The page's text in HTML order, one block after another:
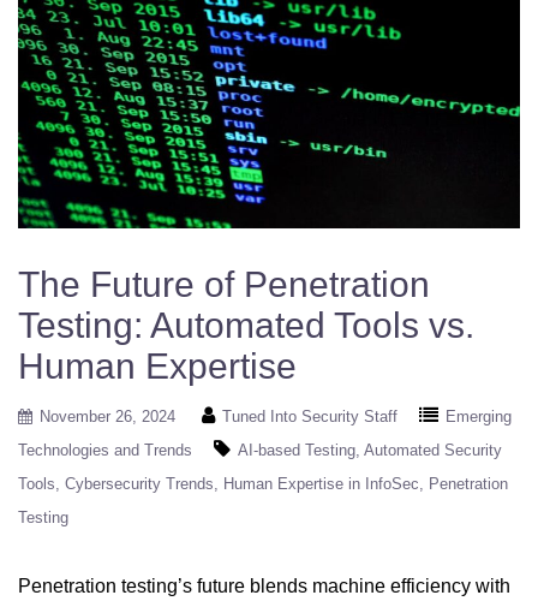
The Future of Penetration
Testing: Automated Tools vs.
Human Expertise
November 26, 2024 Tuned Into Security Staff
Emerging
Technologies and Trends
AI-based Testing Automated Security
Tools Cybersecurity Trends Human Expertise in InfoSec
Penetration
Testing
Penetration testing’s future blends machine efficiency with